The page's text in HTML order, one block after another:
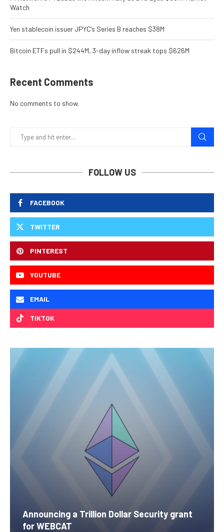
Watch
Yen stablecoin issuer JPYC’s Series B reaches $38M
Bitcoin ETFs pull in $244M, 3-day inflow streak tops $626M
Recent Comments
No comments to show.
FOLLOW US
FACEBOOK
TWITTER
PINTEREST
YOUTUBE
EMAIL
TIKTOK
Announcing a Trillion Dollar Security grant
for WEBCAT